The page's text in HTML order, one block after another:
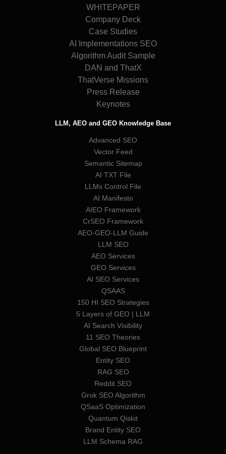
WHITEPAPER
Company Deck
Case Studies
AI Implementations SEO
Algorithm Audit Sample
DAN and ThatX
ThatVerse Missions
Press Release
Keynotes
LLM, AEO and GEO Knowledge Base
Advanced SEO
Vector Feed
Semantic Sitemap
AI TXT File
LLMs Control File
AI Manifesto
AIEO Framework
CrSEO Framework
AEO-GEO-LLM Guide
LLM SEO
AEO Services
GEO Services
AI SEO Services
QSAAS
150 HI SEO Strategies
5 Layers of GEO | LLM
AI Search Visibility
11 SEO Theories
Global SEO Blueprint
Entity SEO
RAG SEO
Reddit SEO
Grok SEO Algorithm
QSaaS Optimization
Quantum Qiskit
Brand Entity SEO
LLM Schema RAG